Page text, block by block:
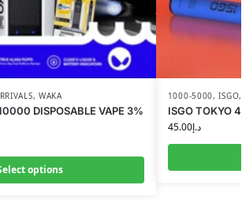
, WAKA
DISPOSABLE VAPE 3%
options
1000-5000,ISGO
ISGO TOKYO
د.إ45.00